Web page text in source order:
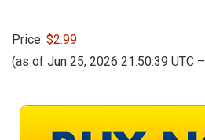
Price: $2.99
(as of Jun 25, 2026 21:50:39 UTC –